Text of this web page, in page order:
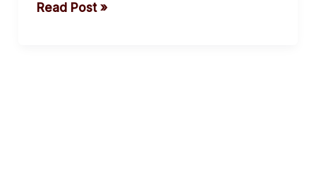
Adefolarin
Read Post »